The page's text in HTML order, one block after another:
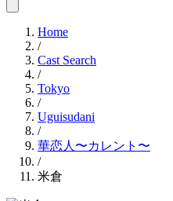
Home
/
Cast Search
/
Tokyo
/
Uguisudani
/
華恋人〜カレント〜
/
米倉